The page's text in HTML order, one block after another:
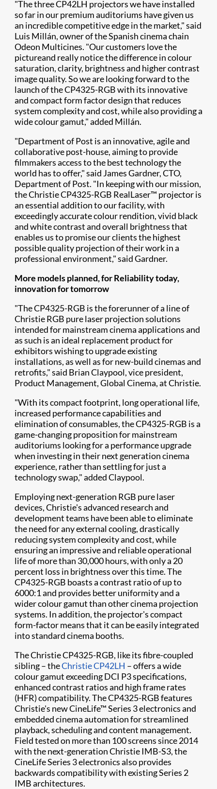
"The three CP42LH projectors we have installed
so far in our premium auditoriums have given us
an incredible competitive edge in the market," said
Luis Millán, owner of the Spanish cinema chain
Odeon Multicines. "Our customers love the
pictureand really notice the difference in colour
saturation, clarity, brightness and higher contrast
image quality. So we are looking forward to the
launch of the CP4325-RGB with its innovative
and compact form factor design that reduces
system complexity and cost, while also providing a
wide colour gamut," added Millán.
"Department of Post is an innovative, agile and
collaborative post-house, aiming to provide
filmmakers access to the best technology the
world has to offer," said James Gardner, CTO,
Department of Post. "In keeping with our mission,
the Christie CP4325-RGB RealLaser™ projector is
an essential addition to our facility, with
exceedingly accurate colour rendition, vivid black
and white contrast and overall brightness that
enables us to promise our clients the highest
possible quality projection of their work in a
professional environment," said Gardner.
More models planned, for Reliability today,
innovation for tomorrow
"The CP4325-RGB is the forerunner of a line of
Christie RGB pure laser projection solutions
intended for mainstream cinema applications and
as such is an ideal replacement product for
exhibitors wishing to upgrade existing
installations, as well as for new-build cinemas and
retrofits," said Brian Claypool, vice president,
Product Management, Global Cinema, at Christie.
"With its compact footprint, long operational life,
increased performance capabilities and
elimination of consumables, the CP4325-RGB is a
game-changing proposition for mainstream
auditoriums looking for a performance upgrade
when investing in their next generation cinema
experience, rather than settling for just a
technology swap," added Claypool.
Employing next-generation RGB pure laser
devices, Christie's advanced research and
development teams have been able to eliminate
the need for any external cooling, drastically
reducing system complexity and cost, while
ensuring an impressive and reliable operational
life of more than 30,000 hours, with only a 20
percent loss in brightness over this time. The
CP4325-RGB boasts a contrast ratio of up to
6000:1 and provides better uniformity and a
wider colour gamut than other cinema projection
systems. In addition, the projector's compact
form-factor means that it can be easily integrated
into standard cinema booths.
The Christie CP4325-RGB, like its fibre-coupled
sibling – theChristie CP42LH – offers a wide
colour gamut exceeding DCI P3 specifications,
enhanced contrast ratios and high frame rates
(HFR) compatibility. The CP4325-RGB features
Christie's new CineLife™ Series 3 electronics and
embedded cinema automation for streamlined
playback, scheduling and content management.
Field tested on more than 100 screens since 2014
with the next-generation Christie IMB-S3, the
CineLife Series 3 electronics also provides
backwards compatibility with existing Series 2
IMB architectures.